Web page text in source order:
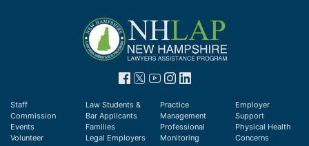
Staff
Commission
Events
Volunteer
Law Students &
Bar Applicants
Families
Legal Employers
Practice
Management
Professional
Monitoring
Employer
Support
Physical Health
Concerns